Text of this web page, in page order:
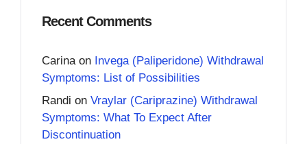
Recent Comments
Carina on Invega (Paliperidone) Withdrawal
Symptoms: List of Possibilities
Randi on Vraylar (Cariprazine) Withdrawal
Symptoms: What To Expect After
Discontinuation